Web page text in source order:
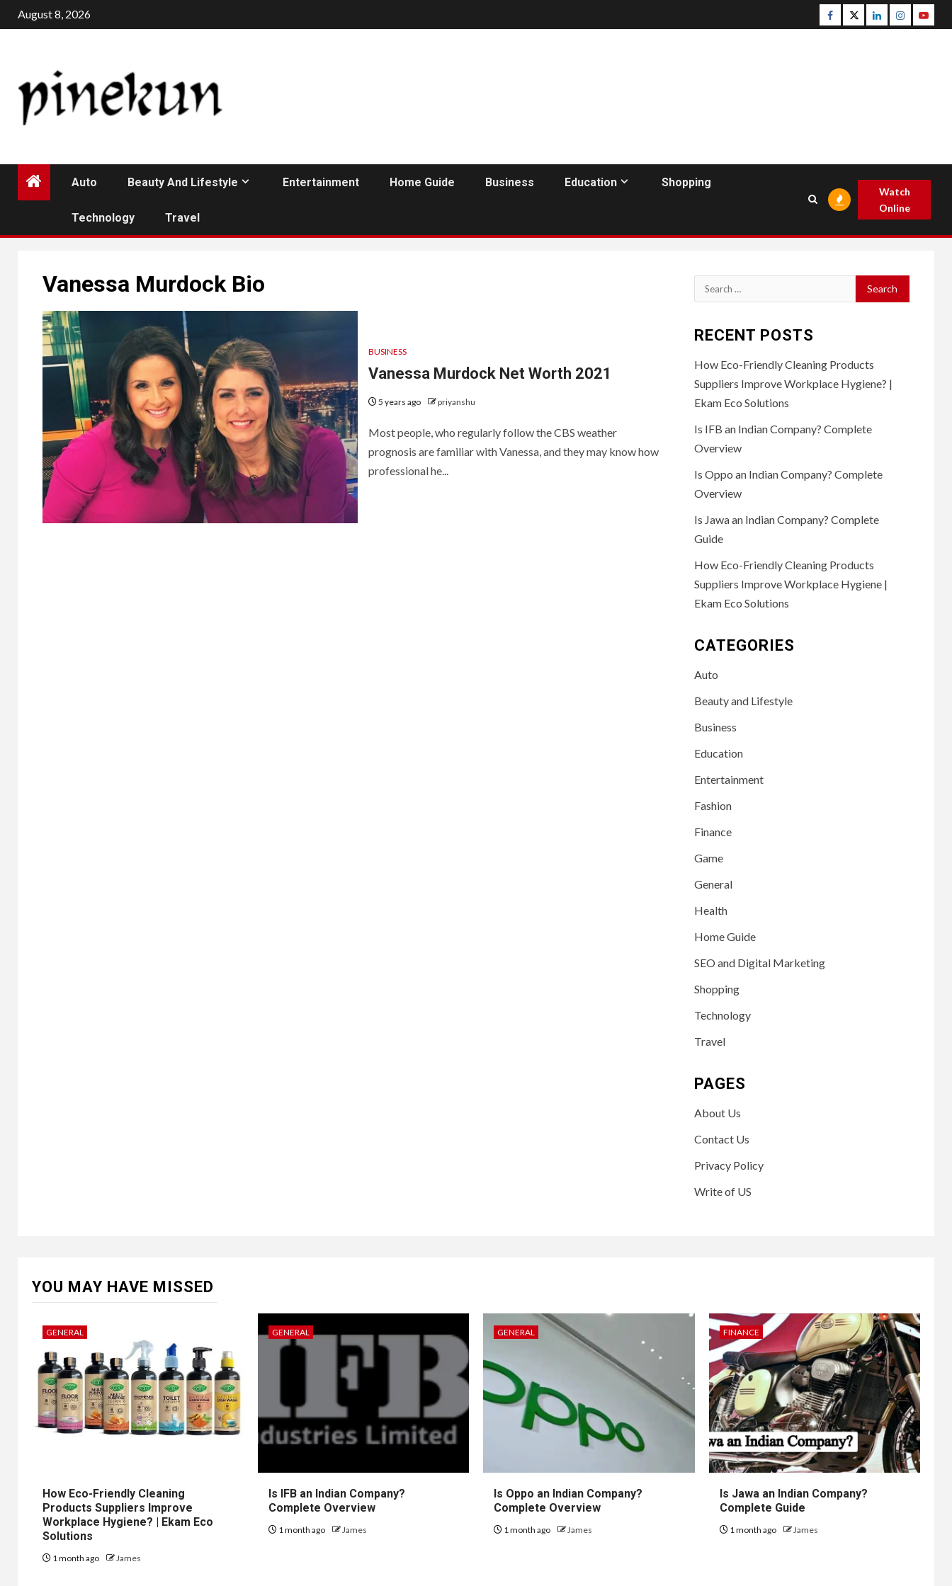
Skip
to
August 8, 2026 Facebook
TwitterLinkedinInstagram
Auto Beauty And Lifestyle Entertainment Home Guide Business Education Shopping
Technology Travel
Watch
Online
Vanessa Murdock Bio
BUSINESS
Vanessa Murdock Net Worth 2021
5 years ago priyanshu
Most people, who regularly follow the CBS weather
prognosis are familiar with Vanessa, and they may know how
professional he...
Search
for:
RECENT POSTS
How Eco-Friendly Cleaning Products
Suppliers Improve Workplace Hygiene? |
Ekam Eco Solutions
Is IFB an Indian Company? Complete
Overview
Is Oppo an Indian Company? Complete
Overview
Is Jawa an Indian Company? Complete
Guide
How Eco-Friendly Cleaning Products
Suppliers Improve Workplace Hygiene |
Ekam Eco Solutions
CATEGORIES
Auto
Beauty and Lifestyle
Business
Education
Entertainment
Fashion
Finance
Game
General
Health
Home Guide
SEO and Digital Marketing
Shopping
Technology
Travel
PAGES
About Us
Contact Us
Privacy Policy
Write of US
YOU MAY HAVE MISSED
GENERAL
How Eco-Friendly Cleaning
Products Suppliers Improve
Workplace Hygiene? | Ekam Eco
Solutions
1 month ago James
GENERAL
Is IFB an Indian Company?
Complete Overview
1 month ago James
GENERAL
Is Oppo an Indian Company?
Complete Overview
1 month ago James
FINANCE
Is Jawa an Indian Company?
Complete Guide
1 month ago James